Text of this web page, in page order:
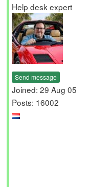
Help desk expert
Send message
Joined: 29 Aug 05
Posts: 16002